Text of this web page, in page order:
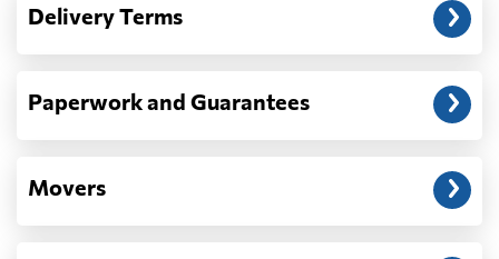
address: before unloading.
Delivery Terms
Paperwork and Guarantees
Movers